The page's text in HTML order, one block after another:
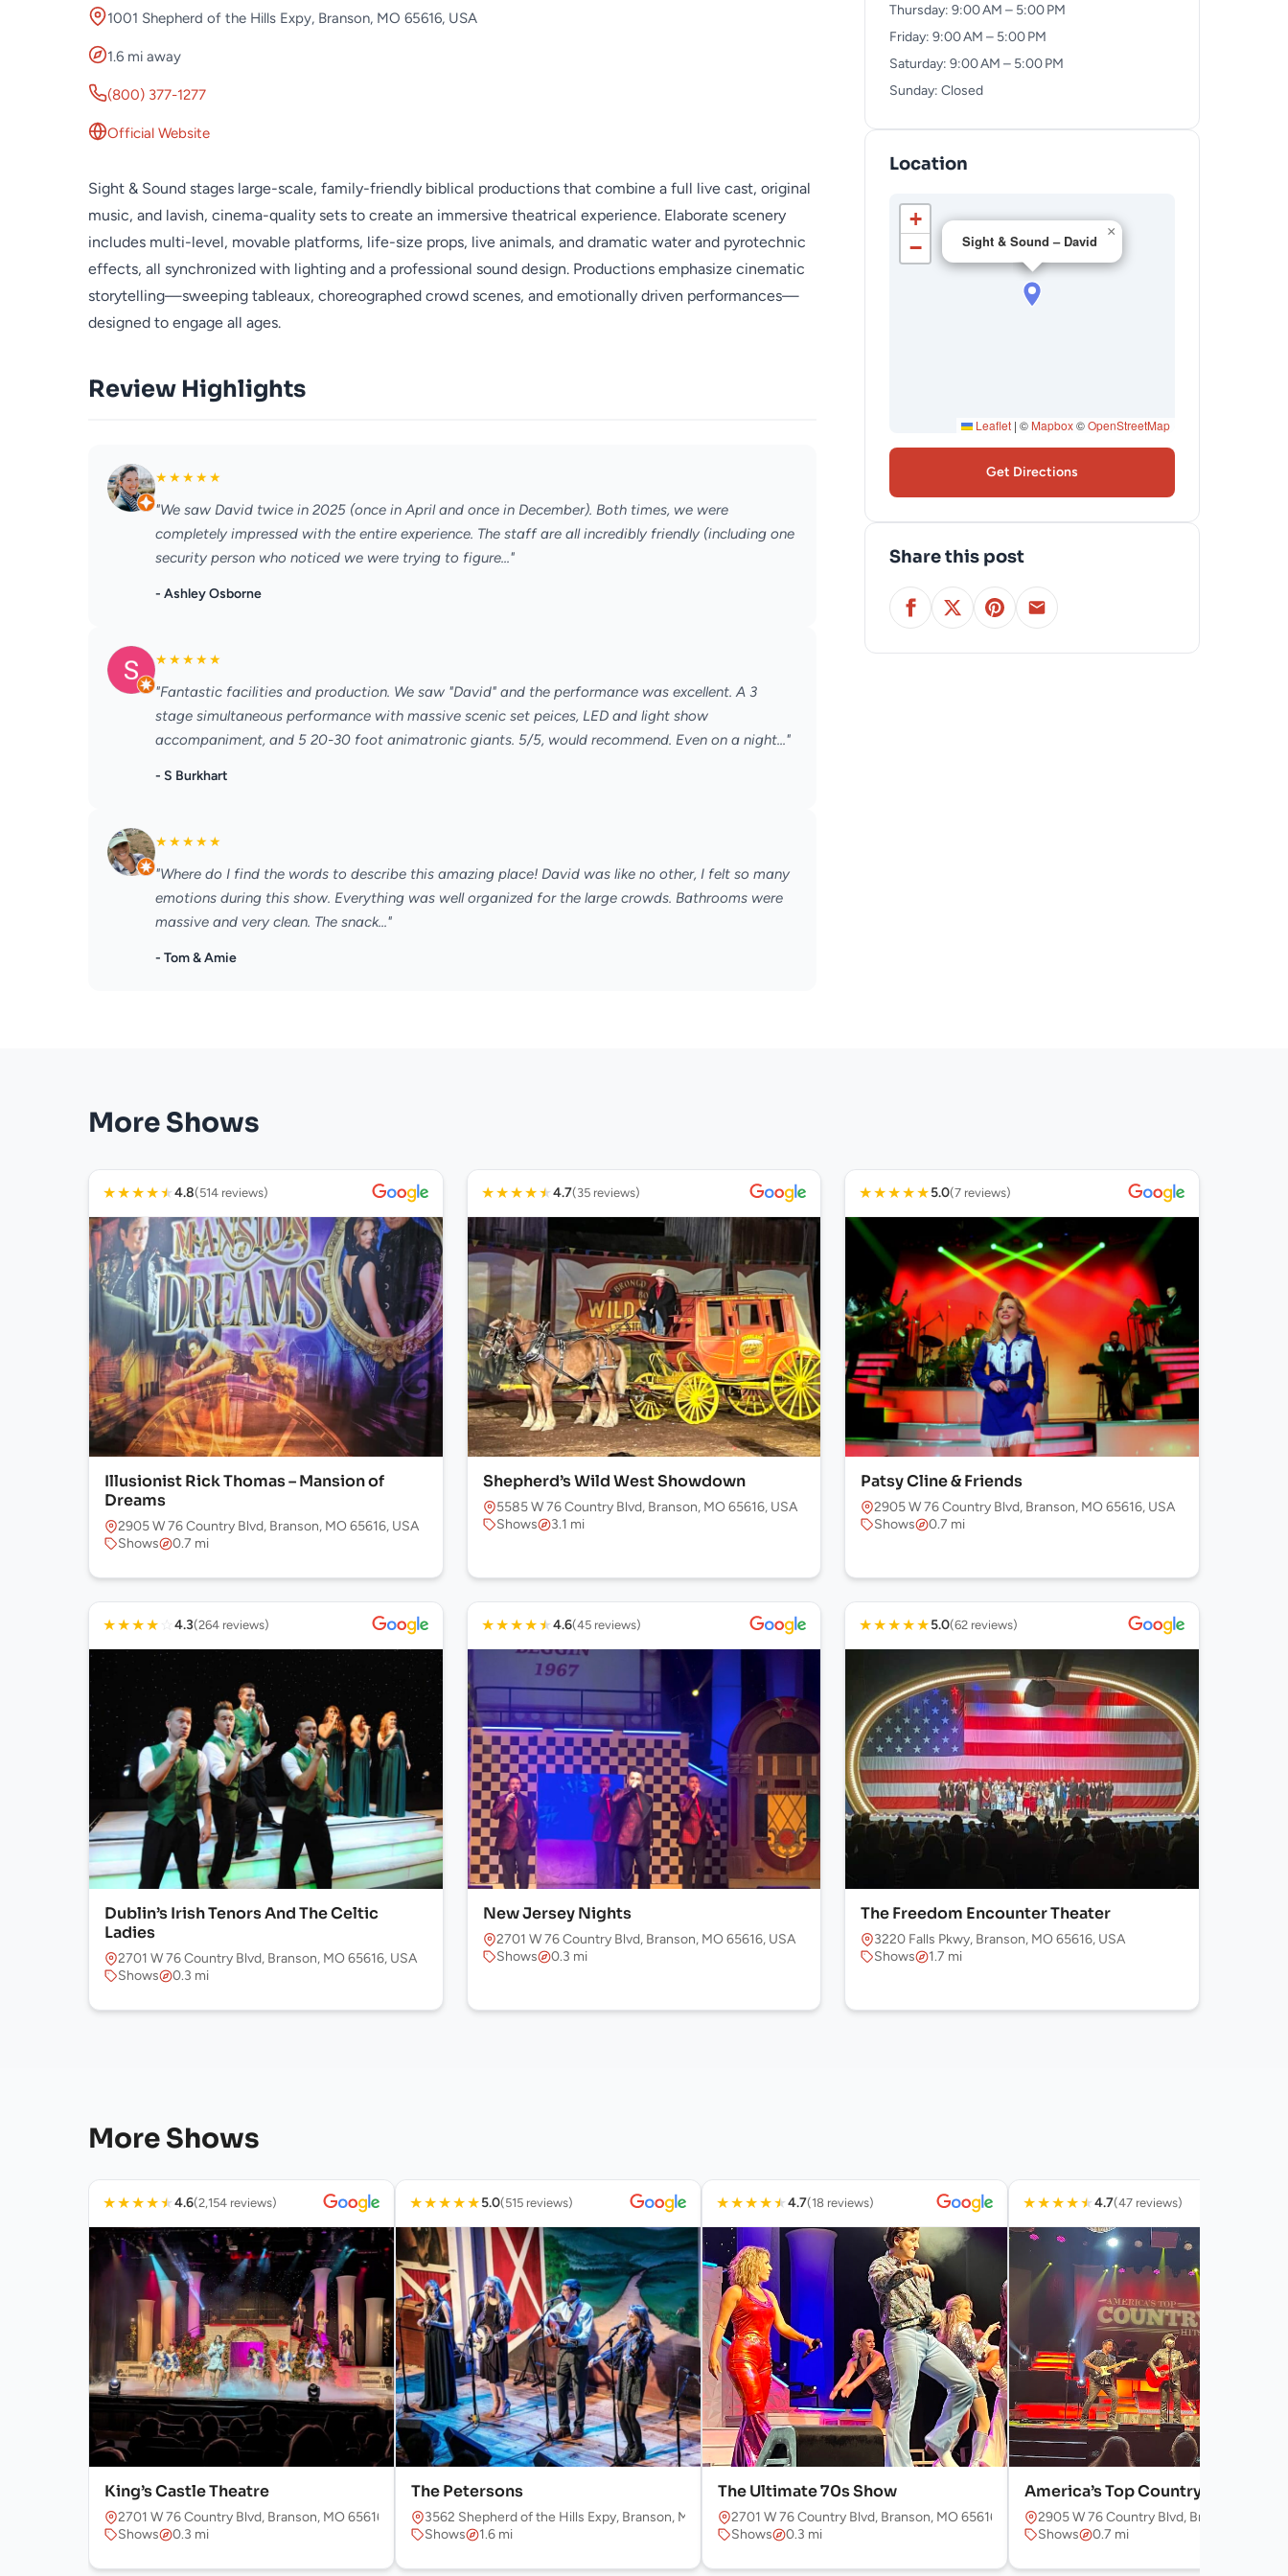
1001 Shepherd of the Hills Expy, Branson, MO 65616, USA
1.6 mi away
(800) 377-1277
Official Website
Sight & Sound stages large-scale, family-friendly biblical productions that combine a full live cast, original
music, and lavish, cinema-quality sets to create an immersive theatrical experience. Elaborate scenery
includes multi-level, movable platforms, life-size props, live animals, and dramatic water and pyrotechnic
effects, all synchronized with lighting and a professional sound design. Productions emphasize cinematic
storytelling—sweeping tableaux, choreographed crowd scenes, and emotionally driven performances—
designed to engage all ages.
Review Highlights
★★★★★
"We saw David twice in 2025 (once in April and once in December). Both times, we were
completely impressed with the entire experience. The staff are all incredibly friendly (including one
security person who noticed we were trying to figure..."
- Ashley Osborne
★★★★★
"Fantastic facilities and production. We saw "David" and the performance was excellent. A 3
stage simultaneous performance with massive scenic set peices, LED and light show
accompaniment, and 5 20-30 foot animatronic giants. 5/5, would recommend. Even on a night..."
- S Burkhart
★★★★★
"Where do I find the words to describe this amazing place! David was like no other, I felt so many
emotions during this show. Everything was well organized for the large crowds. Bathrooms were
massive and very clean. The snack..."
- Tom & Amie
Thursday: 9:00 AM – 5:00 PM
Friday: 9:00 AM – 5:00 PM
Saturday: 9:00 AM – 5:00 PM
Sunday: Closed
Location
Sight & Sound – David
×
+
−
Leaflet | © Mapbox©OpenStreetMap
Get Directions
Share this post
More Shows
★★★★★4.8(514 reviews)
Illusionist Rick Thomas – Mansion of
Dreams
2905 W 76 Country Blvd, Branson, MO 65616, USA
Shows
0.7 mi
★★★★★4.7(35 reviews)
Shepherd’s Wild West Showdown
5585 W 76 Country Blvd, Branson, MO 65616, USA
Shows
3.1 mi
★★★★★5.0(7 reviews)
Patsy Cline & Friends
2905 W 76 Country Blvd, Branson, MO 65616, USA
Shows
0.7 mi
★★★★ ☆ 4.3(264 reviews)
Dublin’s Irish Tenors And The Celtic
Ladies
2701 W 76 Country Blvd, Branson, MO 65616, USA
Shows
0.3 mi
★★★★★4.6(45 reviews)
New Jersey Nights
2701 W 76 Country Blvd, Branson, MO 65616, USA
Shows
0.3 mi
★★★★★5.0(62 reviews)
The Freedom Encounter Theater
3220 Falls Pkwy, Branson, MO 65616, USA
Shows
1.7 mi
More Shows
★★★★★4.6(2,154 reviews)
King’s Castle Theatre
2701 W 76 Country Blvd, Branson, MO 65616, USA
Shows
0.3 mi
★★★★★5.0(515 reviews)
The Petersons
3562 Shepherd of the Hills Expy, Branson, MO 65616, USA
Shows
1.6 mi
★★★★★4.7(18 reviews)
The Ultimate 70s Show
2701 W 76 Country Blvd, Branson, MO 65616, USA
Shows
0.3 mi
★★★★★4.7(47 reviews)
America’s Top Country Hits
2905 W 76 Country Blvd, Branson, MO
Shows
0.7 mi